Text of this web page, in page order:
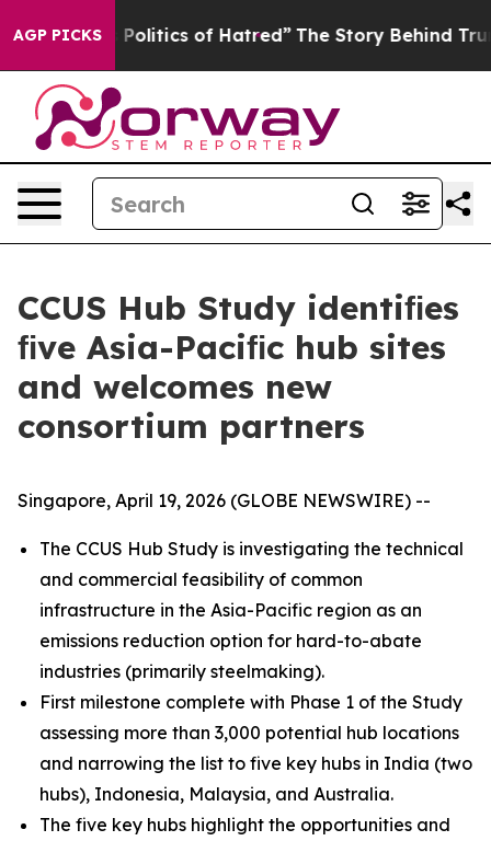
AGP PICKSof Hatred” The Story Behind Trump’s Terrible
CCUS Hub Study identiﬁes
ﬁve Asia-Paciﬁc hub sites
and welcomes new
consortium partners
Singapore, April 19, 2026 (GLOBE NEWSWIRE) --
The CCUS Hub Study is investigating the technical
and commercial feasibility of common
infrastructure in the Asia-Pacific region as an
emissions reduction option for hard-to-abate
industries (primarily steelmaking).
First milestone complete with Phase 1 of the Study
assessing more than 3,000 potential hub locations
and narrowing the list to five key hubs in India (two
hubs), Indonesia, Malaysia, and Australia.
The five key hubs highlight the opportunities and